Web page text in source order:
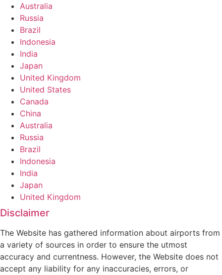
Australia
Russia
Brazil
Indonesia
India
Japan
United Kingdom
United States
Canada
China
Australia
Russia
Brazil
Indonesia
India
Japan
United Kingdom
Disclaimer
The Website has gathered information about airports from
a variety of sources in order to ensure the utmost
accuracy and currentness. However, the Website does not
accept any liability for any inaccuracies, errors, or